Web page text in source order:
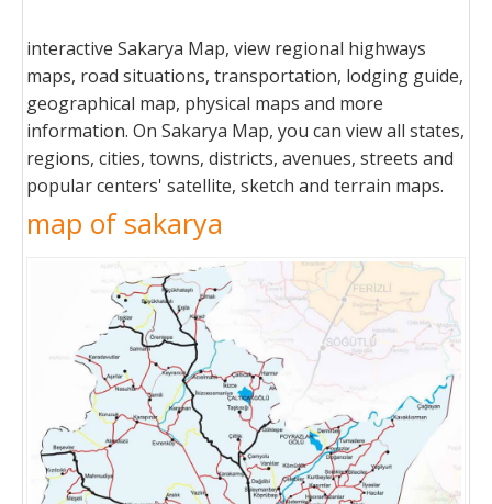
interactive Sakarya Map, view regional highways
maps, road situations, transportation, lodging guide,
geographical map, physical maps and more
information. On Sakarya Map, you can view all states,
regions, cities, towns, districts, avenues, streets and
popular centers' satellite, sketch and terrain maps.
map of sakarya